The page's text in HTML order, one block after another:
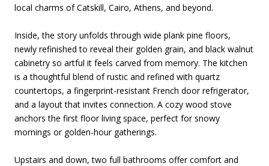
local charms of Catskill, Cairo, Athens, and beyond.
Inside, the story unfolds through wide plank pine floors,
newly refinished to reveal their golden grain, and black walnut
cabinetry so artful it feels carved from memory. The kitchen
is a thoughtful blend of rustic and refined with quartz
countertops, a fingerprint-resistant French door refrigerator,
and a layout that invites connection. A cozy wood stove
anchors the first floor living space, perfect for snowy
mornings or golden-hour gatherings.
Upstairs and down, two full bathrooms offer comfort and